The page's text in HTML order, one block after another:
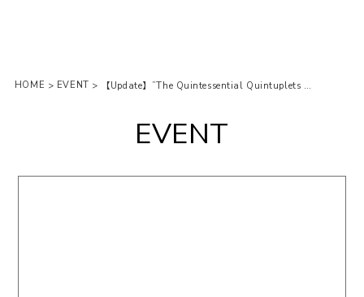
HOME > EVENT > 【Update】”The Quintessential Quintuplets Movie” pop-up store is open at Tokyu Hands! (2nd Round)
EVENT